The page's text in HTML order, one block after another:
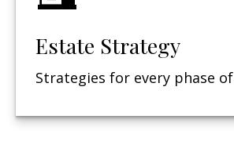
Estate Strategy
Strategies for every phase